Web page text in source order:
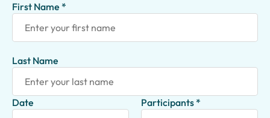
First Name *
Last Name
Date Participants *